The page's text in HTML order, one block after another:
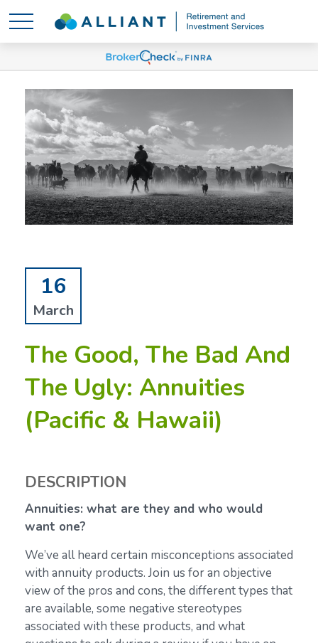
16
March
The Good, The Bad And
The Ugly: Annuities
(Pacific & Hawaii)
DESCRIPTION
Annuities: what are they and who would
want one?
We’ve all heard certain misconceptions associated
with annuity products. Join us for an objective
view of the pros and cons, the different types that
are available, some negative stereotypes
associated with these products, and what